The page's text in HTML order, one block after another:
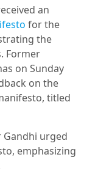
an
for the
the
Former
on Sunday
on the
titled
urged
emphasizing